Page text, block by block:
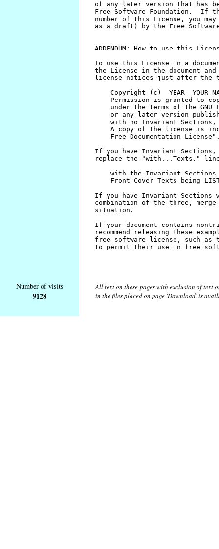
Number of visits
9128
All text on these pages with exclusion of text
in the files placed on page 'Download' is